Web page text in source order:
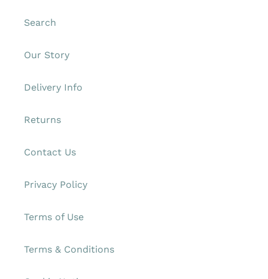
Search
Our Story
Delivery Info
Returns
Contact Us
Privacy Policy
Terms of Use
Terms & Conditions